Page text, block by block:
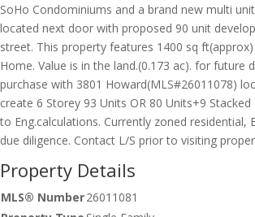
SoHo Condominiums and a brand new multi
located next door with proposed 90 unit
street. This property features 1400 sq
Home. Value is in the land.(0.173 ac). for future
purchase with 3801 Howard(MLS#26011078)
create 6 Storey 93 Units OR 80 Units+9
to Eng.calculations. Currently zoned residential,
due diligence. Contact L/S prior to visiting
Property Details
MLS® Number26011081